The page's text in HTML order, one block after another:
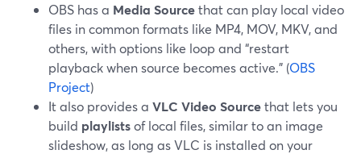
OBS has a Media Sourcethat can play local video
files in common formats like MP4, MOV, MKV, and
others, with options like loop and “restart
playback when source becomes active.” (OBS
Project)
It also provides a VLC Video Sourcethat lets you
build playlistsof local files, similar to an image
slideshow, as long as VLC is installed on your